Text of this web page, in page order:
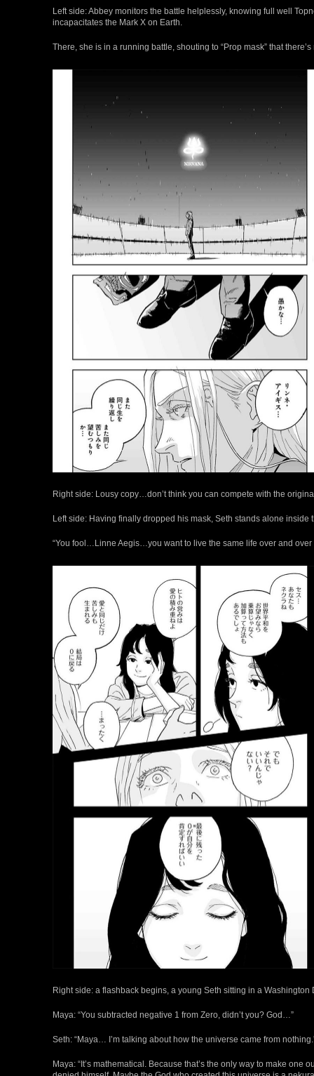
Left side: Abbey monitors the battle helplessly, knowing full well
incapacitates the Mark X on Earth.
There, she is in a running battle, shouting to “Prop mask” that
Right side: Lousy copy…don’t think you can compete with the
Left side: Having finally dropped his mask, Seth stands alone
“You fool…Linne Aegis…you want to live the same life over and
Right side: a flashback begins, a young Seth sitting in a
Maya: “You subtracted negative 1 from Zero, didn’t you? God…”
Seth: “Maya… I’m talking about how the universe came from
Maya: “It’s mathematical. Because that’s the only way to make